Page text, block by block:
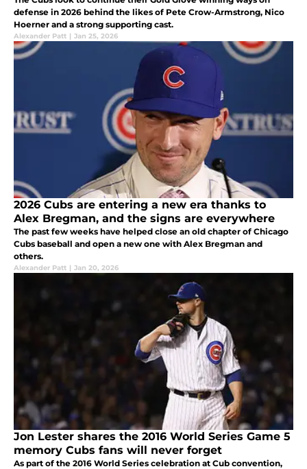
defense in 2026 behind the likes of Pete Crow-Armstrong, Nico
Hoerner and a strong supporting cast.
Alexander Patt | Jan 25, 2026
2026 Cubs are entering a new era thanks to
Alex Bregman, and the signs are everywhere
The past few weeks have helped close an old chapter of Chicago
Cubs baseball and open a new one with Alex Bregman and
others.
Alexander Patt | Jan 20, 2026
Jon Lester shares the 2016 World Series Game 5
memory Cubs fans will never forget
As part of the 2016 World Series celebration at Cub convention,